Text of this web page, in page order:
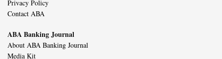
Privacy Policy
Contact ABA
ABA Banking Journal
About ABA Banking Journal
Media Kit